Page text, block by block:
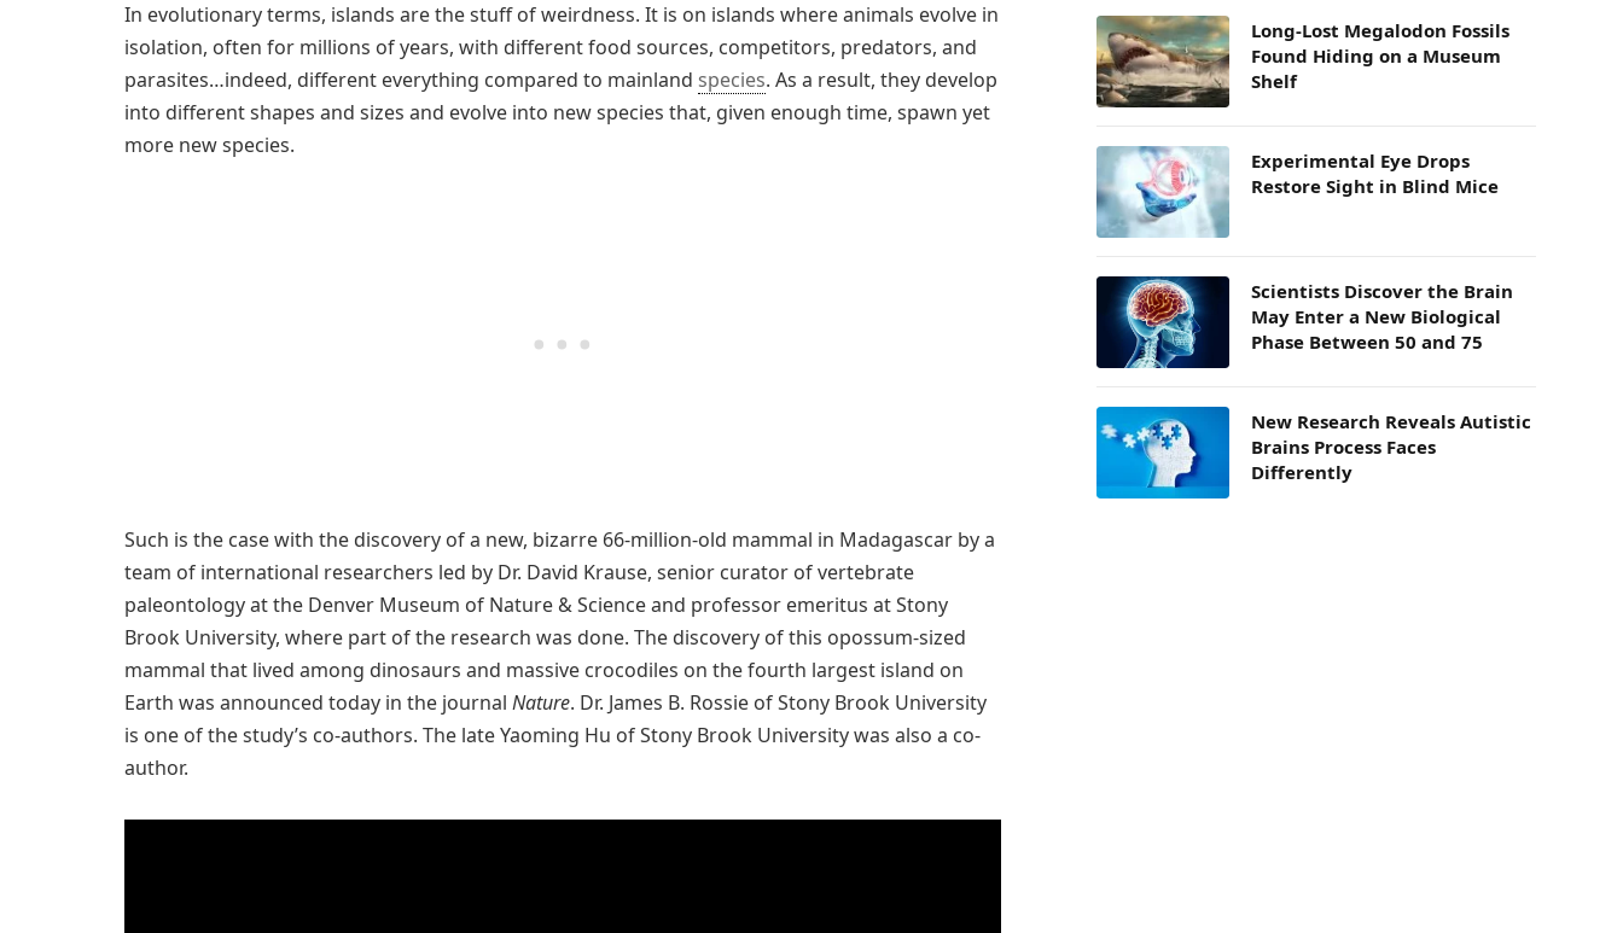
In evolutionary terms, islands are the stuff of weirdness. It is on islands where animals evolve in
isolation, often for millions of years, with different food sources, competitors, predators, and
parasites…indeed, different everything compared to mainland species. As a result, they develop
into different shapes and sizes and evolve into new species that, given enough time, spawn yet
more new species.
Such is the case with the discovery of a new, bizarre 66-million-old mammal in Madagascar by a
team of international researchers led by Dr. David Krause, senior curator of vertebrate
paleontology at the Denver Museum of Nature & Science and professor emeritus at Stony
Brook University, where part of the research was done. The discovery of this opossum-sized
mammal that lived among dinosaurs and massive crocodiles on the fourth largest island on
Earth was announced today in the journal Nature. Dr. James B. Rossie of Stony Brook University
is one of the study’s co-authors. The late Yaoming Hu of Stony Brook University was also a co-
author.
Long-Lost Megalodon Fossils
Found Hiding on a Museum
Shelf
Experimental Eye Drops
Restore Sight in Blind Mice
Scientists Discover the Brain
May Enter a New Biological
Phase Between 50 and 75
New Research Reveals Autistic
Brains Process Faces
Differently